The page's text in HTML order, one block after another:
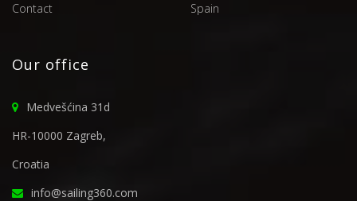
Contact
Spain
Our office
Medvešćina 31d
HR-10000 Zagreb,
Croatia
info@sailing360.com